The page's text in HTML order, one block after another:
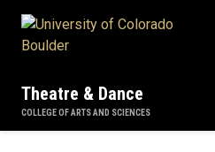
Theatre & Dance
COLLEGE OF ARTS AND SCIENCES